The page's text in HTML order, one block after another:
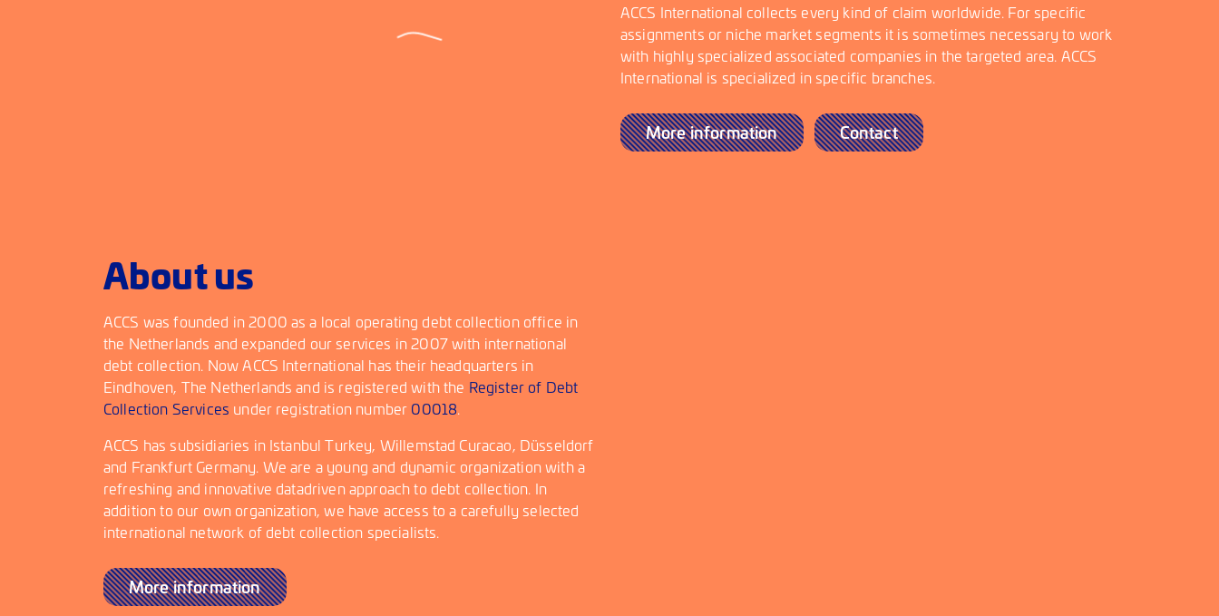
ACCS International collects every kind of claim worldwide. For specific
assignments or niche market segments it is sometimes necessary to work
with highly specialized associated companies in the targeted area. ACCS
International is specialized in specific branches.
More information Contact
About us
ACCS was founded in 2000 as a local operating debt collection office in
the Netherlands and expanded our services in 2007 with international
debt collection. Now ACCS International has their headquarters in
Eindhoven, The Netherlands and is registered with the Register of Debt
Collection Services under registration number 00018.
ACCS has subsidiaries in Istanbul Turkey, Willemstad Curacao, Düsseldorf
and Frankfurt Germany. We are a young and dynamic organization with a
refreshing and innovative datadriven approach to debt collection. In
addition to our own organization, we have access to a carefully selected
international network of debt collection specialists.
More information